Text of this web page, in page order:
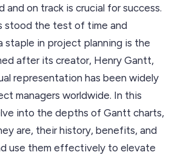
and on track is crucial for success.
stood the test of time and
staple in project planning is the
after its creator, Henry Gantt,
representation has been widely
managers worldwide. In this
into the depths of Gantt charts,
are, their history, benefits, and
use them effectively to elevate